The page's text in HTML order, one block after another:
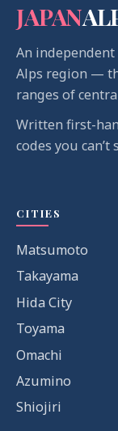
JAPAN
An
Alps region —
ranges of
Written first-
codes you can’t
CITIES
Matsumoto
Takayama
Hida City
Toyama
Omachi
Azumino
Shiojiri